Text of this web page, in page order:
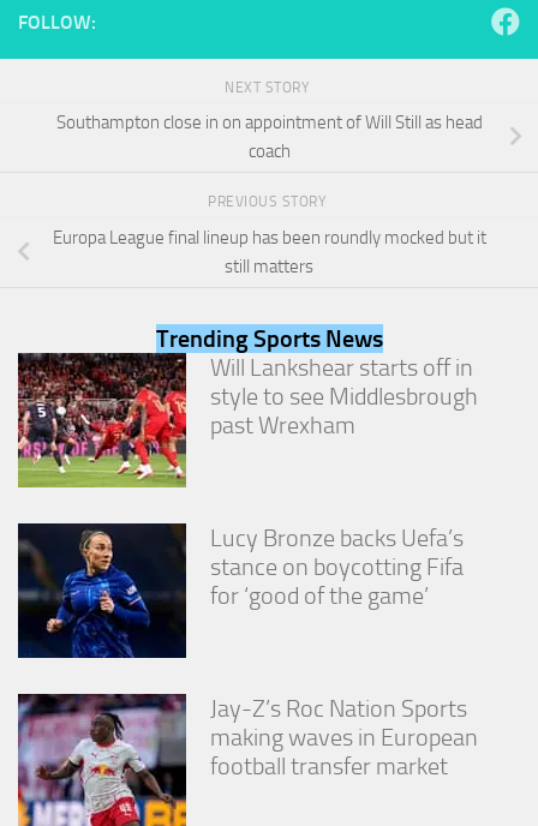
FOLLOW:
NEXT STORY
Southampton close in on appointment of Will Still as head
coach
PREVIOUS STORY
Europa League final lineup has been roundly mocked but it
still matters
Trending Sports News
Will Lankshear starts off in
style to see Middlesbrough
past Wrexham
Lucy Bronze backs Uefa’s
stance on boycotting Fifa
for ‘good of the game’
Jay-Z’s Roc Nation Sports
making waves in European
football transfer market
to perform
visit. If you
functionality
Marketing
By sharing
your
interests
you visit our
site, you
increase the
chance of
seeing
personalized
offers.